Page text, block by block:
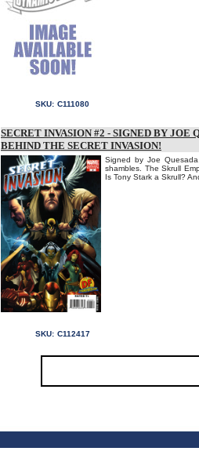
SKU: C111080
SECRET INVASION #2 - SIGNED BY
BEHIND THE SECRET INVASION!
Signed by Joe
shambles. The Skrull
Is Tony Stark a Skrull?
SKU: C112417